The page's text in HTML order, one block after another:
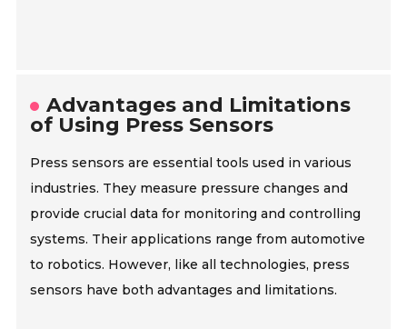
Advantages and Limitations
of Using Press Sensors
Press sensors are essential tools used in various
industries. They measure pressure changes and
provide crucial data for monitoring and controlling
systems. Their applications range from automotive
to robotics. However, like all technologies, press
sensors have both advantages and limitations.